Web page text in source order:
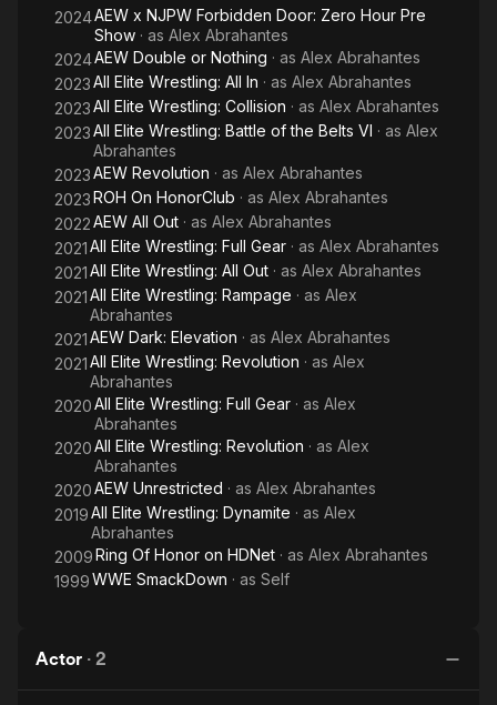
Order, Law and Order SVU, One Life to Live, All My Children,
WWE Monday Night RAW, TNA Impact Wrestling and others.
Alex is one of the only few to have worked for WWE, TNA,
Lucha Libre USA, and ROH Wrestling. While at TNA Wrestling,
Alex produced the Spanish announce team, hosted, produced
and edited web content, as well as created and ran a fan club
marketing program.
At Lucha Libre USA, he served as the Vice President and
oversaw the Creative Department, Marketing and
Sponsorships. Alex served as the head Play by Play Spanish
Commentator for Ring of Honor Wrestling. He also was the
lead Spanish Commentator for All IN and commentated All Elite
Wresting's Double or Nothing Pay Per Via.
In addition to his many years experience in the Sports
Entertainment Industry, Alex has worked in the Marketing
Industry consulting for many Fortune 500 brands. Most
recently, Alex has produced several live events for the tech
giant, HP and a two-day event for People en Espanol featuring
Pitbull and Gloria Estefan.
2024AEW x NJPW Forbidden Door: Zero Hour Pre
Show · as Alex Abrahantes
2024AEW Double or Nothing · as Alex Abrahantes
2023All Elite Wrestling: All In · as Alex Abrahantes
2023All Elite Wrestling: Collision · as Alex Abrahantes
2023All Elite Wrestling: Battle of the Belts VI · as Alex
Abrahantes
2023AEW Revolution · as Alex Abrahantes
2023ROH On HonorClub · as Alex Abrahantes
2022AEW All Out · as Alex Abrahantes
2021All Elite Wrestling: Full Gear · as Alex Abrahantes
2021All Elite Wrestling: All Out · as Alex Abrahantes
2021All Elite Wrestling: Rampage · as Alex
Abrahantes
2021AEW Dark: Elevation · as Alex Abrahantes
2021All Elite Wrestling: Revolution · as Alex
Abrahantes
2020All Elite Wrestling: Full Gear · as Alex
Abrahantes
2020All Elite Wrestling: Revolution · as Alex
Abrahantes
2020AEW Unrestricted · as Alex Abrahantes
2019All Elite Wrestling: Dynamite · as Alex
Abrahantes
2009Ring Of Honor on HDNet · as Alex Abrahantes
1999WWE SmackDown · as Self
Actor · 2